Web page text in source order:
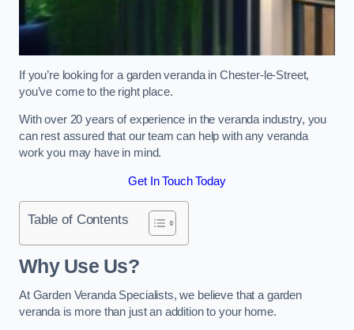
If you’re looking for a garden veranda in Chester-le-Street,
you’ve come to the right place.
With over 20 years of experience in the veranda industry, you
can rest assured that our team can help with any veranda
work you may have in mind.
Get In Touch Today
Table of Contents
Why Use Us?
At Garden Veranda Specialists, we believe that a garden
veranda is more than just an addition to your home.